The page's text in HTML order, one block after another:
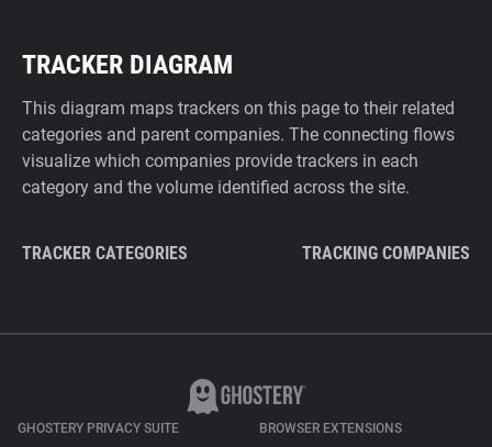
TRACKER DIAGRAM
This diagram maps trackers on this page to their related
categories and parent companies. The connecting flows
visualize which companies provide trackers in each
category and the volume identified across the site.
TRACKER CATEGORIES TRACKING COMPANIES
GHOSTERY PRIVACY SUITE BROWSER EXTENSIONS